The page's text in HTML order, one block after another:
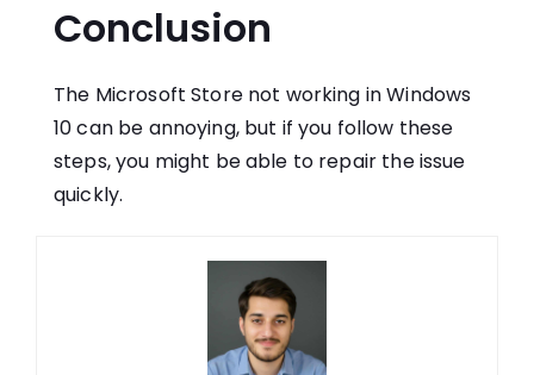
Conclusion
The Microsoft Store not working in Windows
10 can be annoying, but if you follow these
steps, you might be able to repair the issue
quickly.